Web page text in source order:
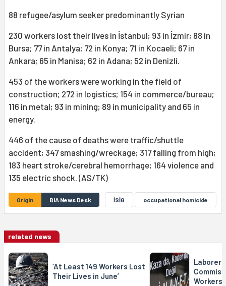
88 refugee/asylum seeker predominantly Syrian
230 workers lost their lives in İstanbul; 93 in İzmir; 88 in
Bursa; 77 in Antalya; 72 in Konya; 71 in Kocaeli; 67 in
Ankara; 65 in Manisa; 62 in Adana; 52 in Denizli.
453 of the workers were working in the field of
construction; 272 in logistics; 154 in commerce/bureau;
116 in metal; 93 in mining; 89 in municipality and 65 in
energy.
446 of the cause of deaths were traffic/shuttle
accident; 347 smashing/wreckage; 317 falling from high;
183 heart stroke/cerebral hemorrhage; 164 violence and
135 electric shock. (AS/TK)
Origin BIA News Desk İSİG occupational homicide
related news
‘At Least 149 Workers Lost
Their Lives in June’
Laborer
Workers